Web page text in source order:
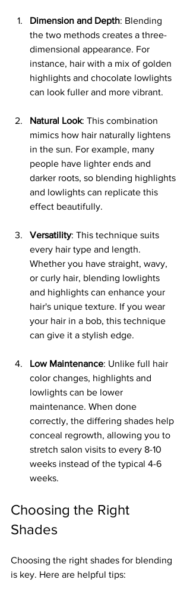
Dimension and Depth: Blending
the two methods creates a three-
dimensional appearance. For
instance, hair with a mix of golden
highlights and chocolate lowlights
can look fuller and more vibrant.
Natural Look: This combination
mimics how hair naturally lightens
in the sun. For example, many
people have lighter ends and
darker roots, so blending highlights
and lowlights can replicate this
effect beautifully.
Versatility: This technique suits
every hair type and length.
Whether you have straight, wavy,
or curly hair, blending lowlights
and highlights can enhance your
hair's unique texture. If you wear
your hair in a bob, this technique
can give it a stylish edge.
Low Maintenance: Unlike full hair
color changes, highlights and
lowlights can be lower
maintenance. When done
correctly, the differing shades help
conceal regrowth, allowing you to
stretch salon visits to every 8-10
weeks instead of the typical 4-6
weeks.
Choosing the Right
Shades
Choosing the right shades for blending
is key. Here are helpful tips: